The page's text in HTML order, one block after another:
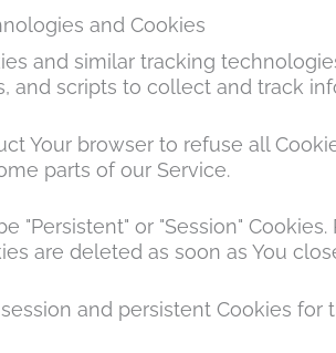
and Cookies
and similar tracking
and scripts to collect and track
Your browser to refuse all
parts of our Service.
"Persistent" or "Session"
are deleted as soon as You
and persistent Cookies for